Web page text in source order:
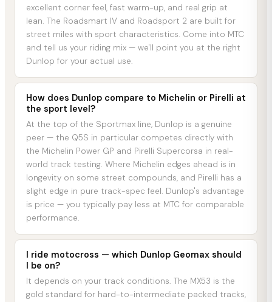
excellent corner feel, fast warm-up, and real grip at
lean. The Roadsmart IV and Roadsport 2 are built for
street miles with sport characteristics. Come into MTC
and tell us your riding mix — we'll point you at the right
Dunlop for your actual use.
How does Dunlop compare to Michelin or Pirelli at
the sport level?
At the top of the Sportmax line, Dunlop is a genuine
peer — the Q5S in particular competes directly with
the Michelin Power GP and Pirelli Supercorsa in real-
world track testing. Where Michelin edges ahead is in
longevity on some street compounds, and Pirelli has a
slight edge in pure track-spec feel. Dunlop's advantage
is price — you typically pay less at MTC for comparable
performance.
I ride motocross — which Dunlop Geomax should
I be on?
It depends on your track conditions. The MX53 is the
gold standard for hard-to-intermediate packed tracks,